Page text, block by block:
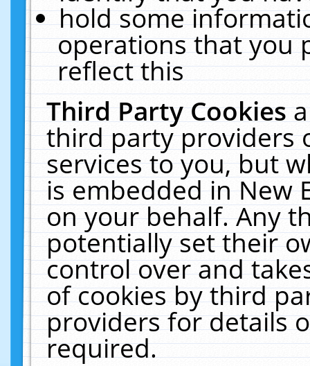
hold some
operations that you
reflect this
Third Party Cookies
third party providers
services to you, but
is embedded in New
on your behalf. Any
potentially set their
control over and
of cookies by third
providers for details
required.